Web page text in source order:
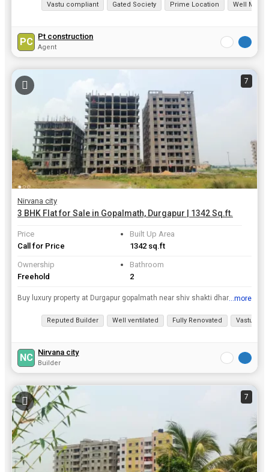
Vastu compliant Gated Society Prime Location Well
PC Pt construction
Agent
7
Nirvana city
3 BHK Flat for Sale in Gopalmath, Durgapur | 1342 Sq.ft.
Price
Call for Price
Built Up Area
1342 sq.ft
Ownership
Freehold
Bathroom
2
Buy luxury property at Durgapur gopalmath near shiv shakti dham Mandir
...more
Reputed Builder Well ventilated Fully Renovated Vastu
NC Nirvana city
Builder
7